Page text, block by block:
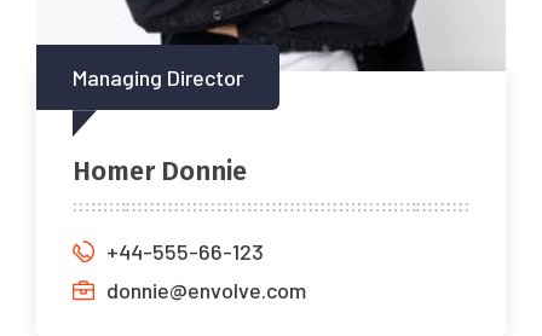
Managing Director
Homer Donnie
+44-555-66-123
donnie@envolve.com